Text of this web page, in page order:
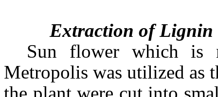
Extraction of Lignin
Sun flower which is
Metropolis was utilized as